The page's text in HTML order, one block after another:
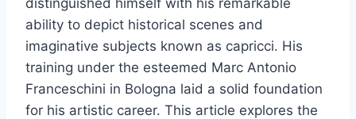
ability to depict historical scenes and
imaginative subjects known as capricci. His
training under the esteemed Marc Antonio
Franceschini in Bologna laid a solid foundation
for his artistic career. This article explores the